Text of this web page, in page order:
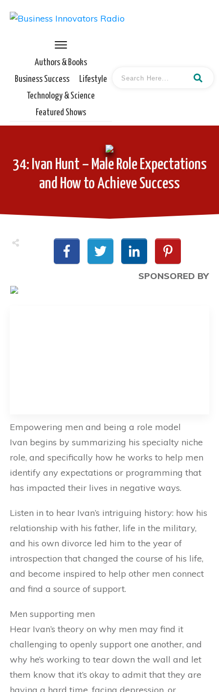
Authors & Books
Business Success
Lifestyle
Technology & Science
Featured Shows
34: Ivan Hunt – Male Role Expectations
and How to Achieve Success
SPONSORED BY
Empowering men and being a role model
Ivan begins by summarizing his specialty niche
role, and specifically how he works to help men
identify any expectations or programming that
has impacted their lives in negative ways.
Listen in to hear Ivan’s intriguing history: how his
relationship with his father, life in the military,
and his own divorce led him to the year of
introspection that changed the course of his life,
and become inspired to help other men connect
and find a source of support.
Men supporting men
Hear Ivan’s theory on why men may find it
challenging to openly support one another, and
why he’s working to tear down the wall and let
them know that it’s okay to admit that they are